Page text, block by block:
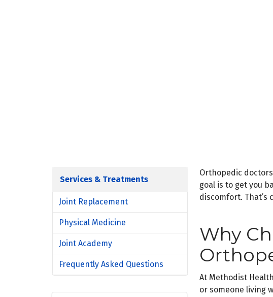
Services & Treatments
Joint Replacement
Physical Medicine
Joint Academy
Frequently Asked Questions
Orthopedic
goal is to get you
discomfort. That’s
Why
At Methodist
or someone living